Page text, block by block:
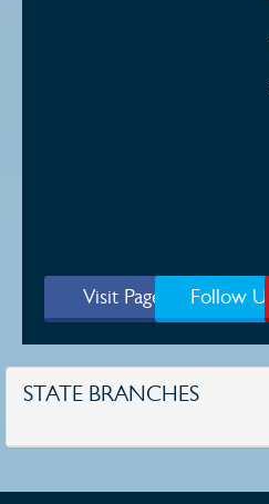
Visit Page Follow Us
STATE BRANCHES